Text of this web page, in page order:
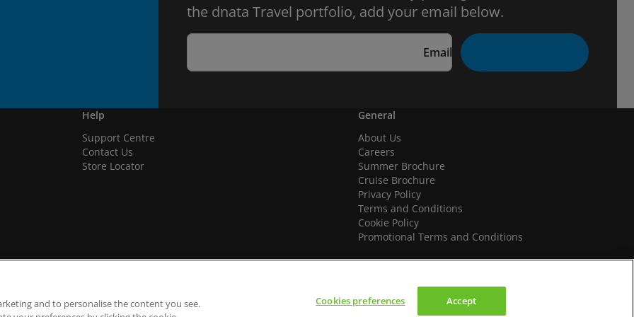
the dnata Travel portfolio, add your email below.
Email
Help
Support Centre
Contact Us
Store Locator
General
About Us
Careers
Summer Brochure
Cruise Brochure
Privacy Policy
Terms and Conditions
Cookie Policy
Promotional Terms and Conditions
We accept
and to personalise the content you see.
Cookies preferences Accept